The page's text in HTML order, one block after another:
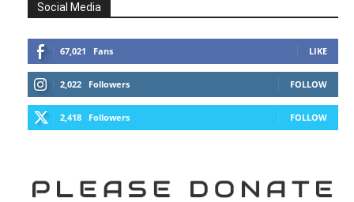
Social Media
67,021 Fans LIKE
2,022 Followers FOLLOW
2,418 Followers FOLLOW